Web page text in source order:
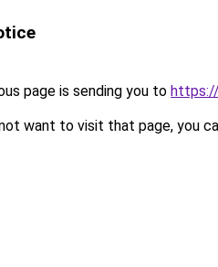
page is sending you to
want to visit that page, you